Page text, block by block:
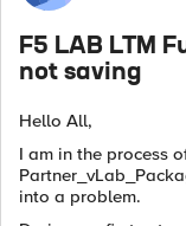
F5 LAB LTM
not saving
Hello All,
I am in the process
into a problem.